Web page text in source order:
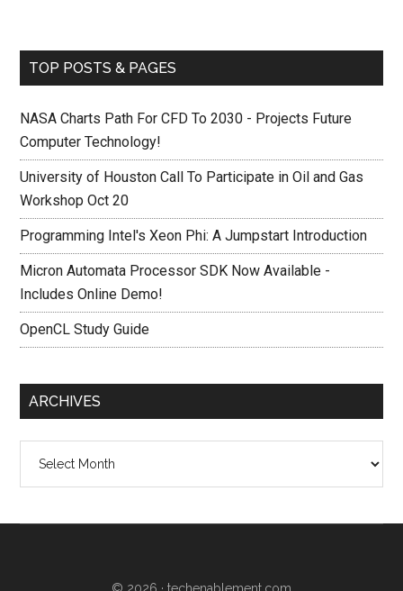
TOP POSTS & PAGES
NASA Charts Path For CFD To 2030 - Projects Future
Computer Technology!
University of Houston Call To Participate in Oil and Gas
Workshop Oct 20
Programming Intel's Xeon Phi: A Jumpstart Introduction
Micron Automata Processor SDK Now Available -
Includes Online Demo!
OpenCL Study Guide
ARCHIVES